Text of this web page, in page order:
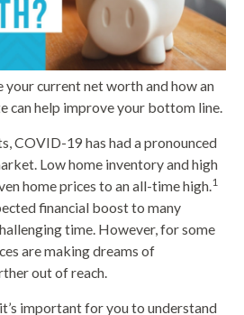
your current net worth and how an
can help improve your bottom line.
COVID-19 has had a pronounced
Low home inventory and high
home prices to an all-time high. 1
financial boost to many
time. However, for some
are making dreams of
out of reach.
important for you to understand